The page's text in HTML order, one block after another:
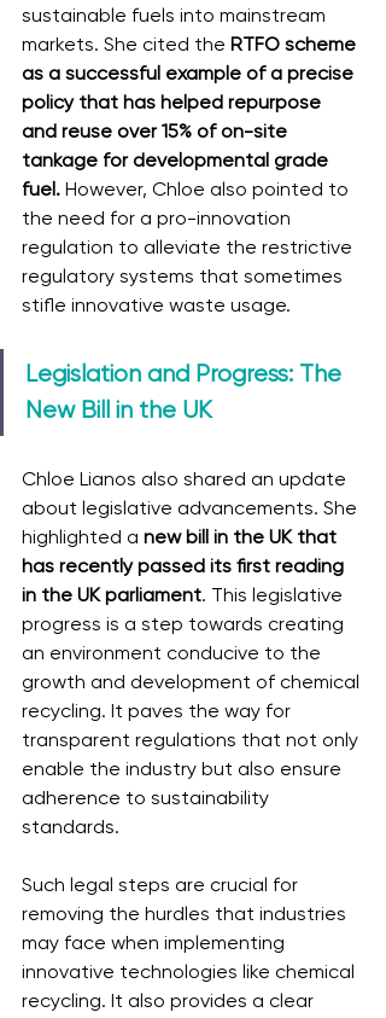
sustainable fuels into mainstream
markets. She cited the RTFO scheme
as a successful example of a precise
policy that has helped repurpose
and reuse over 15% of on-site
tankage for developmental grade
fuel. However, Chloe also pointed to
the need for a pro-innovation
regulation to alleviate the restrictive
regulatory systems that sometimes
stifle innovative waste usage.
Legislation and Progress: The
New Bill in the UK
Chloe Lianos also shared an update
about legislative advancements. She
highlighted a new bill in the UK that
has recently passed its first reading
in the UK parliament. This legislative
progress is a step towards creating
an environment conducive to the
growth and development of chemical
recycling. It paves the way for
transparent regulations that not only
enable the industry but also ensure
adherence to sustainability
standards.
Such legal steps are crucial for
removing the hurdles that industries
may face when implementing
innovative technologies like chemical
recycling. It also provides a clear